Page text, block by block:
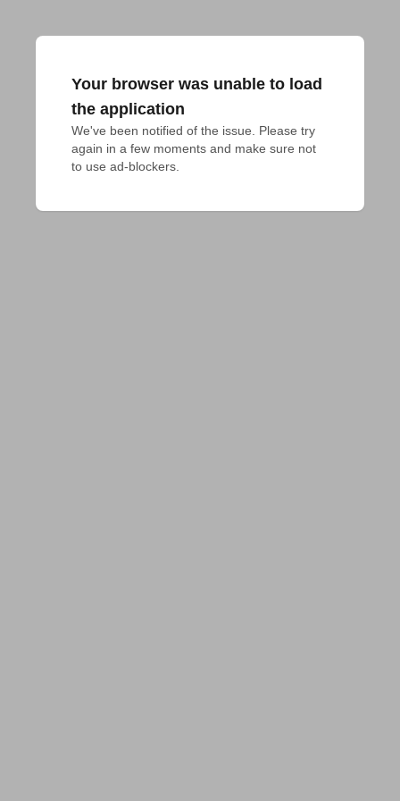
Your browser was unable to load
the application
We've been notified of the issue. Please try
again in a few moments and make sure not
to use ad-blockers.